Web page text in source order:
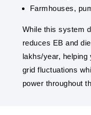
Farmhouses,
While this system
reduces EB and
lakhs/year, helping
grid fluctuations
power throughout